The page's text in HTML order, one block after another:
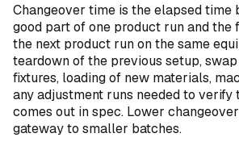
Changeover time is the elapsed time
good part of one product run and the
the next product run on the same
teardown of the previous setup,
fixtures, loading of new materials,
any adjustment runs needed to verify
comes out in spec. Lower
gateway to smaller batches.